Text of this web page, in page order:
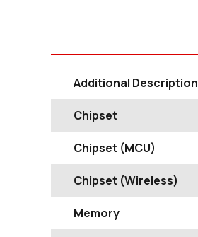
Additional Description
Chipset
Chipset (MCU)
Chipset (Wireless)
Memory